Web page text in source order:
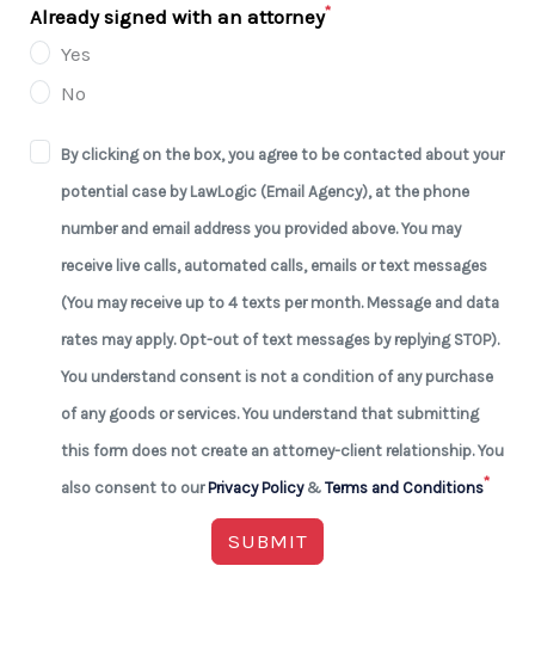
Already signed with an attorney*
Yes
No
By clicking on the box, you agree to be contacted about your
potential case by LawLogic (Email Agency), at the phone
number and email address you provided above. You may
receive live calls, automated calls, emails or text messages
(You may receive up to 4 texts per month. Message and data
rates may apply. Opt-out of text messages by replying STOP).
You understand consent is not a condition of any purchase
of any goods or services. You understand that submitting
this form does not create an attorney-client relationship. You
also consent to our Privacy Policy& Terms and Conditions*
SUBMIT